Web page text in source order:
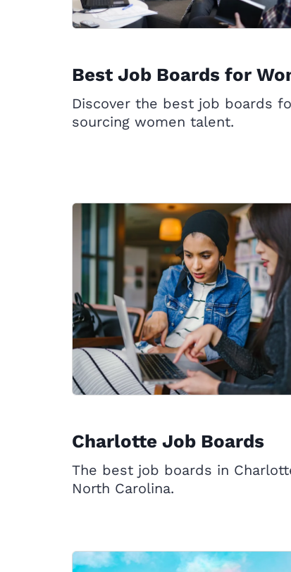
Best Job Boards for
Discover the best job boards
sourcing women talent.
Charlotte Job Boards
The best job boards in
North Carolina.